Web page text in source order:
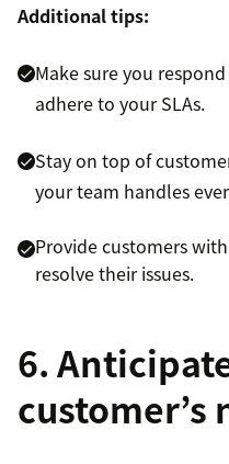
Additional tips:
Make sure you
adhere to your SLAs.
Stay on top of
your team handles
Provide customers
resolve their issues.
6.
customer’s